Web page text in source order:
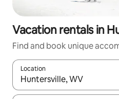
Vacation rentals in
Find and book unique
Location
When results are available,